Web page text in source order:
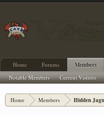
Home Members Hidden
Home Forums Members
Notable Members Current Visitors